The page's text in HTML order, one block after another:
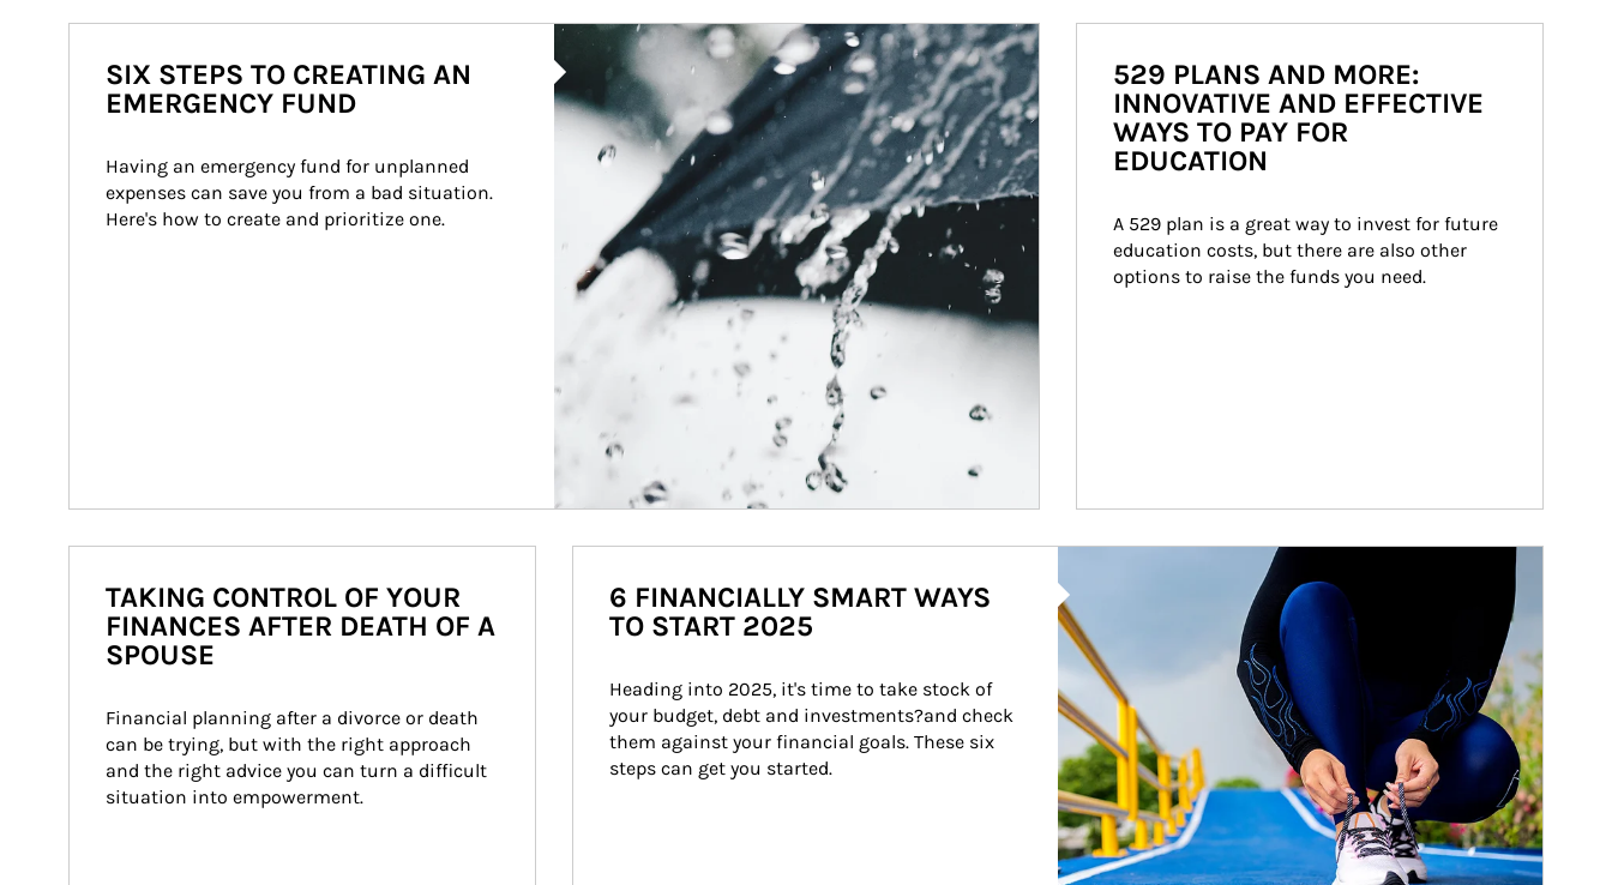
Article Image
SIX STEPS TO CREATING AN
EMERGENCY FUND
Having an emergency fund for unplanned
expenses can save you from a bad situation.
Here's how to create and prioritize one.
529 PLANS AND MORE:
INNOVATIVE AND EFFECTIVE
WAYS TO PAY FOR
EDUCATION
A 529 plan is a great way to invest for future
education costs, but there are also other
options to raise the funds you need.
TAKING CONTROL OF YOUR
FINANCES AFTER DEATH OF A
SPOUSE
Financial planning after a divorce or death
can be trying, but with the right approach
and the right advice you can turn a difficult
situation into empowerment.
6 FINANCIALLY SMART WAYS
TO START 2025
Heading into 2025, it's time to take stock of
your budget, debt and investments?and check
them against your financial goals. These six
steps can get you started.